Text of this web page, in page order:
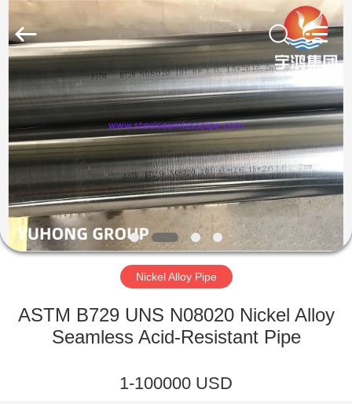
HOME
PRODUCTS
ABOUT
US
FACTORY
QUALITY
Co.,Ltd.
Rights
Reserved.
Nickel Alloy Pipe
ASTM B729 UNS N08020 Nickel Alloy
Seamless Acid-Resistant Pipe
1-100000 USD